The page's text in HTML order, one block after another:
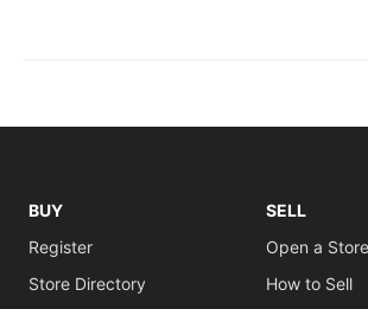
BUY
Register
Store Directory
SELL
Open a Store
How to Sell